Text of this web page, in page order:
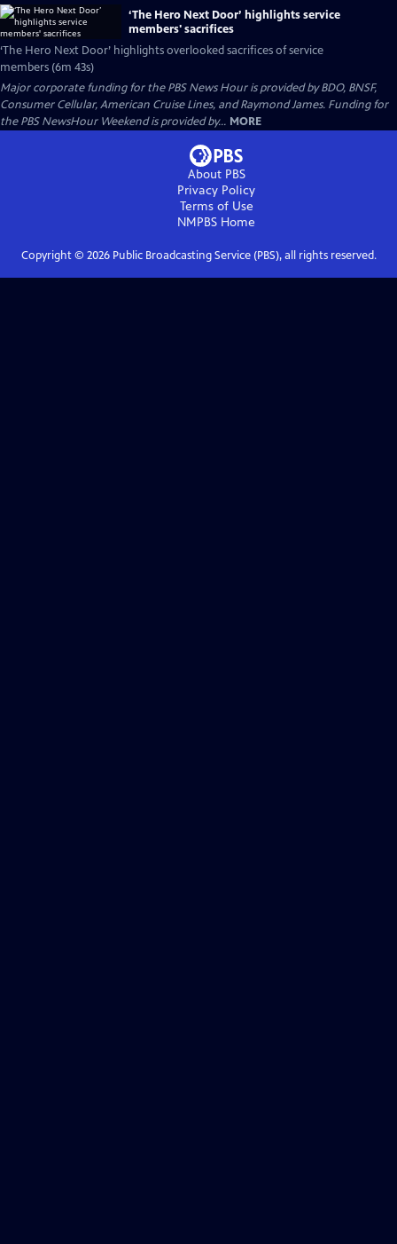
‘The Hero Next Door’ highlights service
members' sacrifices
‘The Hero Next Door’ highlights overlooked sacrifices of service
members (6m 43s)
Major corporate funding for the PBS News Hour is provided by BDO, BNSF,
Consumer Cellular, American Cruise Lines, and Raymond James. Funding for
the PBS NewsHour Weekend is provided by... MORE
About PBS
Privacy Policy
Terms of Use
NMPBS Home
Copyright © 2026Public Broadcasting Service (PBS), all rights reserved.